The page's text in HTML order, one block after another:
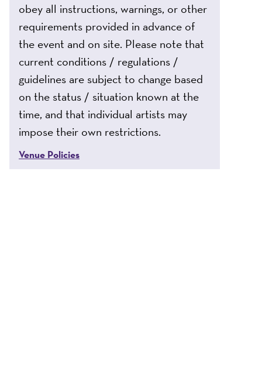
obey all instructions, warnings, or other
requirements provided in advance of
the event and on site. Please note that
current conditions / regulations /
guidelines are subject to change based
on the status / situation known at the
time, and that individual artists may
impose their own restrictions.
Venue Policies